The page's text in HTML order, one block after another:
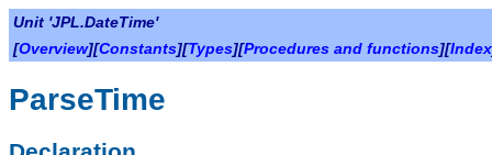
Unit 'JPL.DateTime'
[Overview][Constants][Types][Procedures and functions][Index
ParseTime